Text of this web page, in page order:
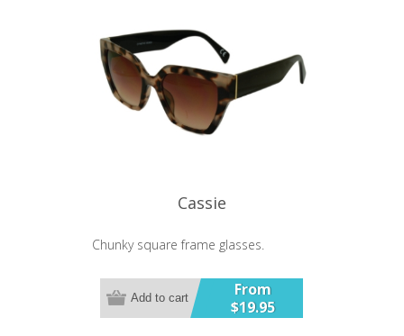
Cassie
Chunky square frame glasses.
From
$19.95
Add to cart